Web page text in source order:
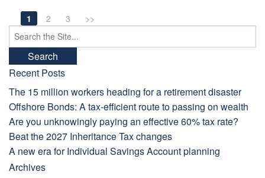
1 2 3
>>
Search
for:
Recent Posts
The 15 million workers heading for a retirement disaster
Offshore Bonds: A tax-efficient route to passing on wealth
Are you unknowingly paying an effective 60% tax rate?
Beat the 2027 Inheritance Tax changes
A new era for Individual Savings Account planning
Archives